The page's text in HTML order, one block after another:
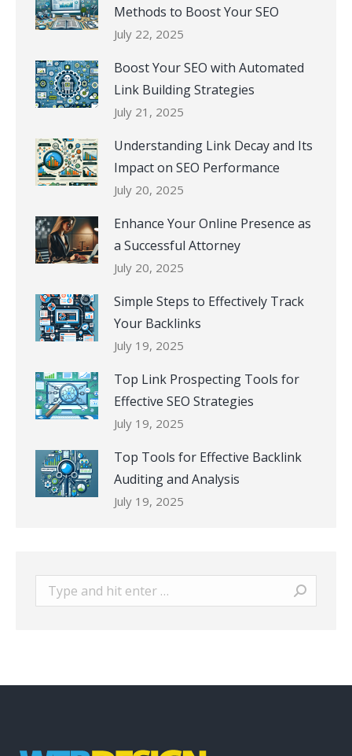
Methods to Boost Your SEO
July 22, 2025
Boost Your SEO with Automated
Link Building Strategies
July 21, 2025
Understanding Link Decay and Its
Impact on SEO Performance
July 20, 2025
Enhance Your Online Presence as
a Successful Attorney
July 20, 2025
Simple Steps to Effectively Track
Your Backlinks
July 19, 2025
Top Link Prospecting Tools for
Effective SEO Strategies
July 19, 2025
Top Tools for Effective Backlink
Auditing and Analysis
July 19, 2025
Search: